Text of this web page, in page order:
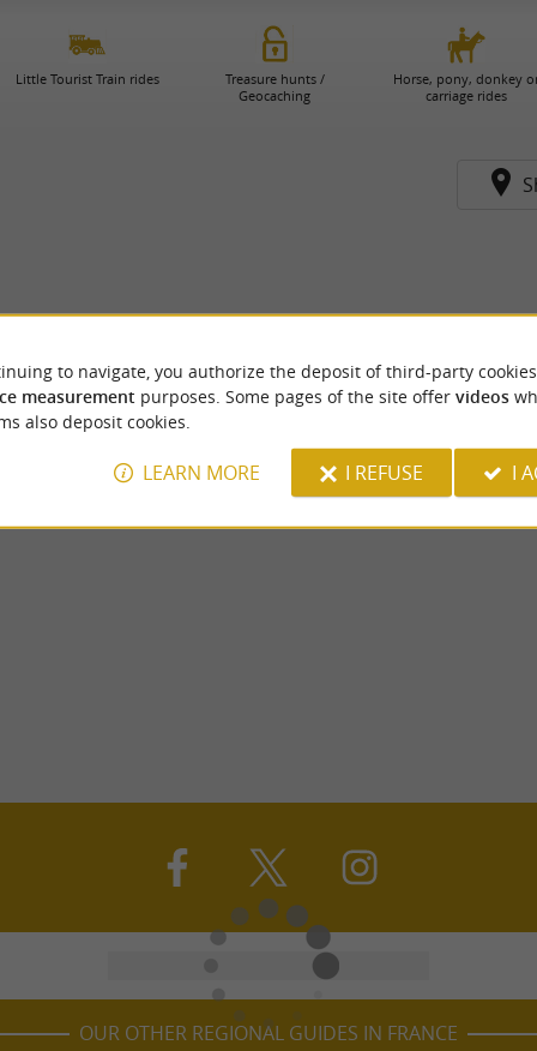
Little Tourist Train rides
Treasure hunts /
Geocaching
Horse, pony, donkey
carriage rides
OUR OTHER REGIONAL GUIDES IN FRANCE
to navigate, you authorize the deposit of third-party
measurement purposes. Some pages of the site offer videos
also deposit cookies.
LEARN MORE I REFUSE I